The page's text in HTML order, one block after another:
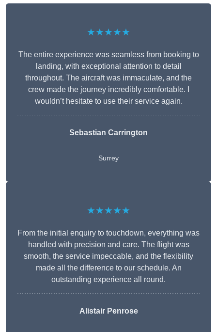
★★★★★
The entire experience was seamless from booking to
landing, with exceptional attention to detail
throughout. The aircraft was immaculate, and the
crew made the journey incredibly comfortable. I
wouldn’t hesitate to use their service again.
Sebastian Carrington
Surrey
★★★★★
From the initial enquiry to touchdown, everything was
handled with precision and care. The flight was
smooth, the service impeccable, and the flexibility
made all the difference to our schedule. An
outstanding experience all round.
Alistair Penrose